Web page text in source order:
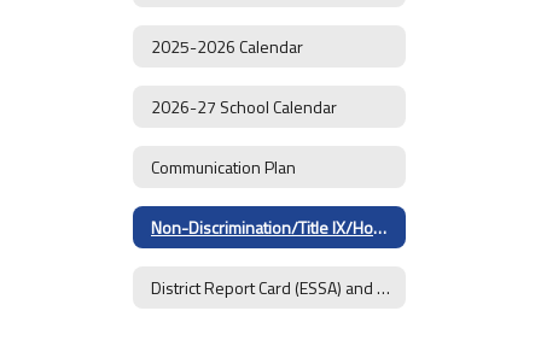
2025-2026 Calendar
2026-27 School Calendar
Communication Plan
Non-Discrimination/Title IX/Homeless Students
District Report Card (ESSA) and Goals 2025-26